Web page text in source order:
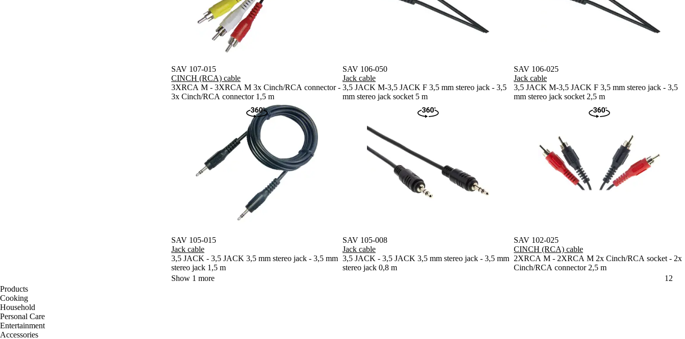
SAV 107-015
CINCH (RCA) cable
3XRCA M - 3XRCA M 3x Cinch/RCA connector -
3x Cinch/RCA connector 1,5 m
SAV 106-050
Jack cable
3,5 JACK M-3,5 JACK F 3,5 mm stereo jack - 3,5
mm stereo jack socket 5 m
SAV 106-025
Jack cable
3,5 JACK M-3,5 JACK F 3,5 mm stereo jack - 3,5
mm stereo jack socket 2,5 m
SAV 105-015
Jack cable
3,5 JACK - 3,5 JACK 3,5 mm stereo jack - 3,5 mm
stereo jack 1,5 m
SAV 105-008
Jack cable
3,5 JACK - 3,5 JACK 3,5 mm stereo jack - 3,5 mm
stereo jack 0,8 m
SAV 102-025
CINCH (RCA) cable
2XRCA M - 2XRCA M 2x Cinch/RCA socket - 2x
Cinch/RCA connector 2,5 m
Show 1 more
1 2
Products
Cooking
Household
Personal Care
Entertainment
Accessories